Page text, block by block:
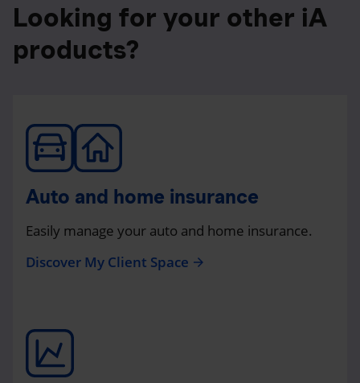
Looking for your other iA
products?
Auto and home insurance
Easily manage your auto and home insurance.
Discover My Client Space arrow_forward